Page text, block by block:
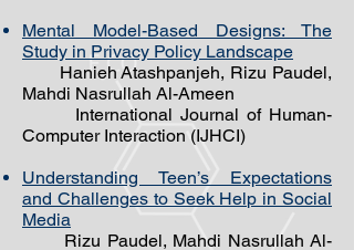
Mental Model-Based Designs: The
Study in Privacy Policy Landscape
Hanieh Atashpanjeh, Rizu Paudel,
Mahdi Nasrullah Al-Ameen
International Journal of Human-
Computer Interaction (IJHCI) ​
Understanding Teen’s Expectations
and Challenges to Seek Help in Social
Media
Rizu Paudel, Mahdi Nasrullah Al-